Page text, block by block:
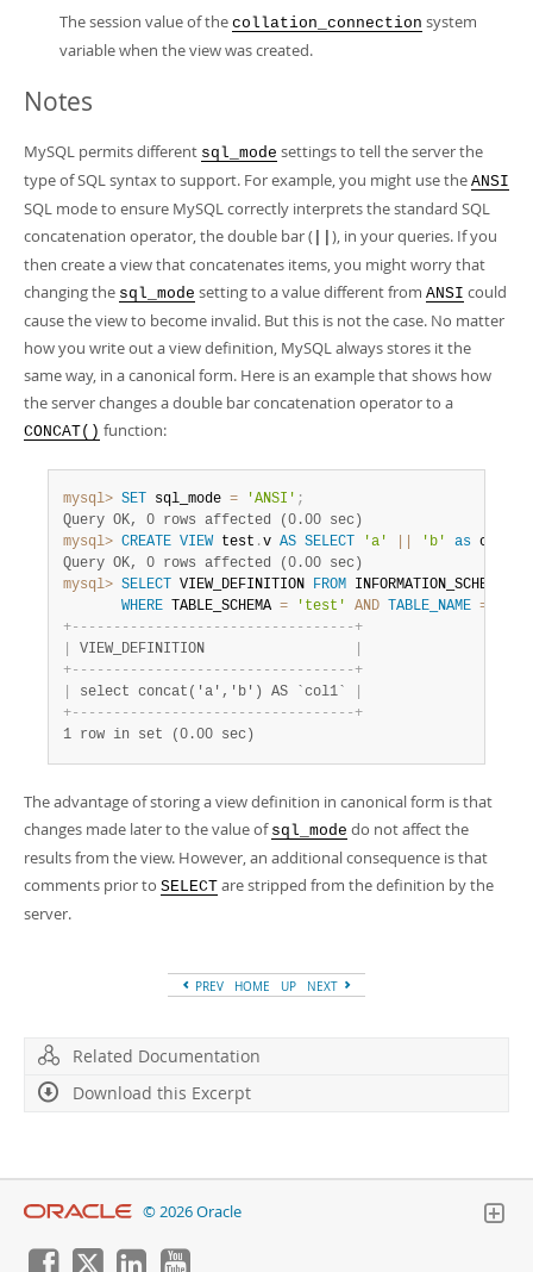
The session value of the collation_connection system
variable when the view was created.
Notes
MySQL permits different sql_mode settings to tell the server the
type of SQL syntax to support. For example, you might use the ANSI
SQL mode to ensure MySQL correctly interprets the standard SQL
concatenation operator, the double bar (
), in your queries. If you
then create a view that concatenates items, you might worry that
changing the sql_mode setting to a value different from ANSI could
cause the view to become invalid. But this is not the case. No matter
how you write out a view definition, MySQL always stores it the
same way, in a canonical form. Here is an example that shows how
the server changes a double bar concatenation operator to a
CONCAT() function:
mysql> SET sql_mode = 'ANSI' ;
Query OK, 0 rows affected (0.00 sec)
mysql> CREATE VIEW test .v AS SELECT 'a' 'b' as col1
Query OK, 0 rows affected (0.00 sec)
mysql> SELECT VIEW_DEFINITION FROM INFORMATION_SCHEMA
WHERE TABLE_SCHEMA = 'test' AND TABLE_NAME =
+- - - - - - - - - - - - - - - - - - - - - - - - - - - - - - - - - -+
VIEW_DEFINITION
+- - - - - - - - - - - - - - - - - - - - - - - - - - - - - - - - - -+
select concat('a','b') AS `col1`
+- - - - - - - - - - - - - - - - - - - - - - - - - - - - - - - - - -+
1 row in set (0.00 sec)
The advantage of storing a view definition in canonical form is that
changes made later to the value of sql_mode do not affect the
results from the view. However, an additional consequence is that
comments prior to SELECT are stripped from the definition by the
server.
PREV HOME UP NEXT
Related Documentation
Download this Excerpt
© 2026 Oracle